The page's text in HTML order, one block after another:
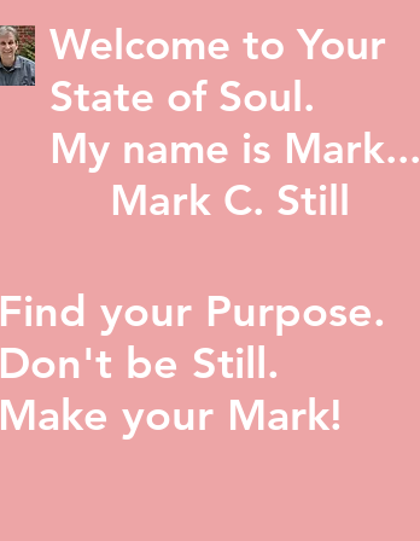
Welcome to Your
State of Soul.
My name is Mark...
Mark C. Still
Find your Purpose.
Don't be Still.
Make your Mark!